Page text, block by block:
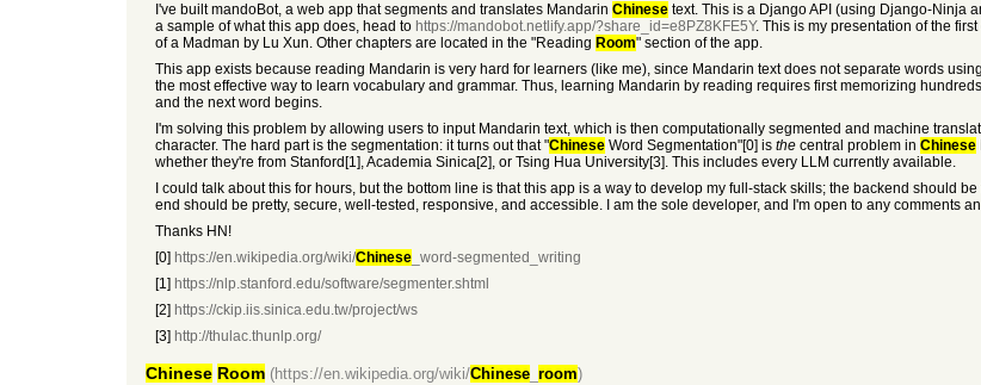
I've built mandoBot, a web app that segments and translates Mandarin Chinesetext. This is a Django API (using Django-Ninja
a sample of what this app does, head to https://mandobot.netlify.app/?share_id=e8PZ8KFE5Y. This is my presentation of the
of a Madman by Lu Xun. Other chapters are located in the "Reading Room" section of the app.
This app exists because reading Mandarin is very hard for learners (like me), since Mandarin text does not separate words
the most effective way to learn vocabulary and grammar. Thus, learning Mandarin by reading requires first memorizing
and the next word begins.
I'm solving this problem by allowing users to input Mandarin text, which is then computationally segmented and machine
character. The hard part is the segmentation: it turns out that "ChineseWord Segmentation"[0] is thecentral problem in Chinese
whether they're from Stanford[1], Academia Sinica[2], or Tsing Hua University[3]. This includes every LLM currently available.
I could talk about this for hours, but the bottom line is that this app is a way to develop my full-stack skills; the backend should
end should be pretty, secure, well-tested, responsive, and accessible. I am the sole developer, and I'm open to any comments
Thanks HN!
[0] https://en.wikipedia.org/wiki/Chinese_word-segmented_writing
[1] https://nlp.stanford.edu/software/segmenter.shtml
[2] https://ckip.iis.sinica.edu.tw/project/ws
[3] http://thulac.thunlp.org/
Chinese Room (https://en.wikipedia.org/wiki/Chinese_ room)